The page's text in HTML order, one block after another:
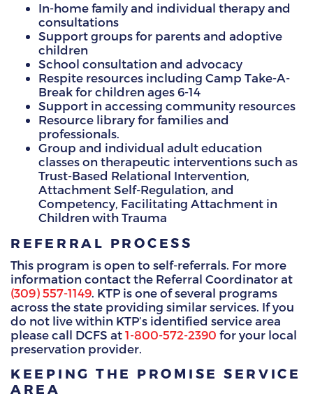
In-home family and individual therapy and
consultations
Support groups for parents and adoptive
children
School consultation and advocacy
Respite resources including Camp Take-A-
Break for children ages 6-14
Support in accessing community resources
Resource library for families and
professionals.
Group and individual adult education
classes on therapeutic interventions such as
Trust-Based Relational Intervention,
Attachment Self-Regulation, and
Competency, Facilitating Attachment in
Children with Trauma
REFERRAL PROCESS
This program is open to self-referrals. For more
information contact the Referral Coordinator at
(309) 557-1149. KTP is one of several programs
across the state providing similar services. If you
do not live within KTP’s identified service area
please call DCFS at 1-800-572-2390 for your local
preservation provider.
KEEPING THE PROMISE SERVICE
AREA